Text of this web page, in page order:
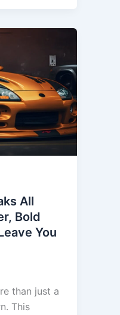
All
Bold
You
than just a
This